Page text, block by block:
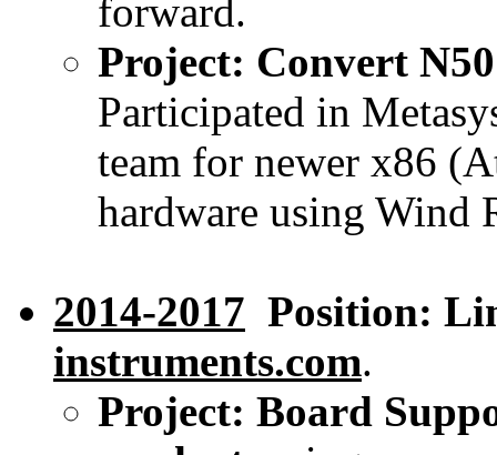
forward.
Project: Convert
Participated in
team for newer x86
hardware using Wind
2014-2017 Position:
instruments.com.
Project: Board